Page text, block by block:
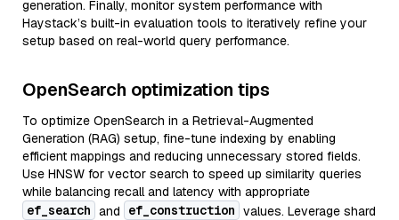
generation. Finally, monitor system performance with
Haystack’s built-in evaluation tools to iteratively refine your
setup based on real-world query performance.
OpenSearch optimization tips
To optimize OpenSearch in a Retrieval-Augmented
Generation (RAG) setup, fine-tune indexing by enabling
efficient mappings and reducing unnecessary stored fields.
Use HNSW for vector search to speed up similarity queries
while balancing recall and latency with appropriate
ef_search and ef_construction values. Leverage shard